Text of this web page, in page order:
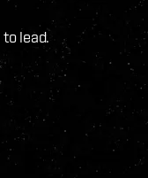
lead.